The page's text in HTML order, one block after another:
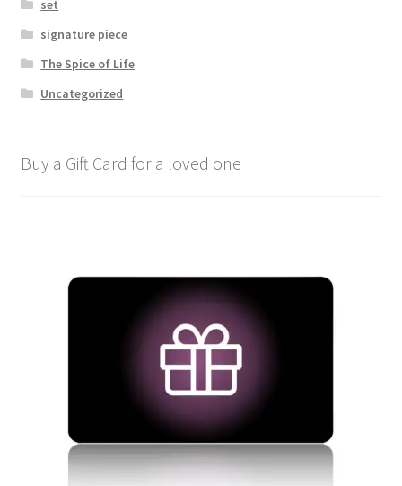
set
signature piece
The Spice of Life
Uncategorized
Buy a Gift Card for a loved one